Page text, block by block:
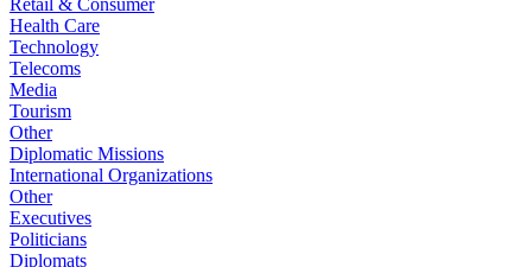
Retail & Consumer
Health Care
Technology
Telecoms
Media
Tourism
Other
Diplomatic Missions
International Organizations
Other
Executives
Politicians
Diplomats